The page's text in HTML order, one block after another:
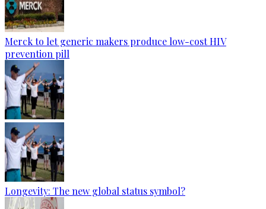
Merck to let generic makers produce low-cost HIV
prevention pill
Longevity: The new global status symbol?